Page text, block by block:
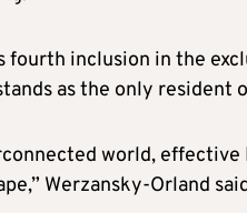
fourth inclusion in the
as the only resident
world,
Werzansky-Orland